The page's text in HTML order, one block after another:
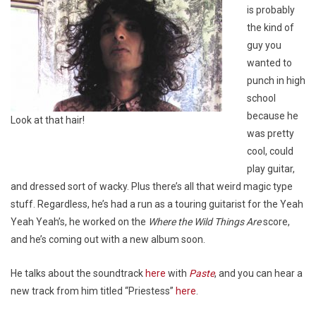
Look at that hair!
is probably
the kind of
guy you
wanted to
punch in high
school
because he
was pretty
cool, could
play guitar,
and dressed sort of wacky. Plus there’s all that weird magic type
stuff. Regardless, he’s had a run as a touring guitarist for the Yeah
Yeah Yeah’s, he worked on the Where the Wild Things Arescore,
and he’s coming out with a new album soon.
He talks about the soundtrack here with Paste, and you can hear a
new track from him titled “Priestess” here